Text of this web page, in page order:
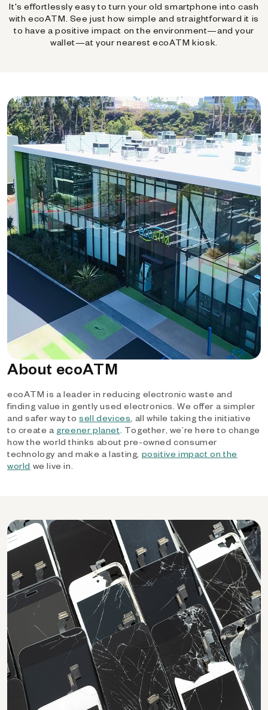
It's effortlessly easy to turn your old smartphone into cash
with ecoATM. See just how simple and straightforward it is
to have a positive impact on the environment—and your
wallet—at your nearest ecoATM kiosk.
About ecoATM
ecoATM is a leader in reducing electronic waste and
finding value in gently used electronics. We offer a simpler
and safer way tosell devices, all while taking the initiative
to create a greener planet. Together, we’re here to change
how the world thinks about pre-owned consumer
technology and make a lasting, positive impact on the
world we live in.